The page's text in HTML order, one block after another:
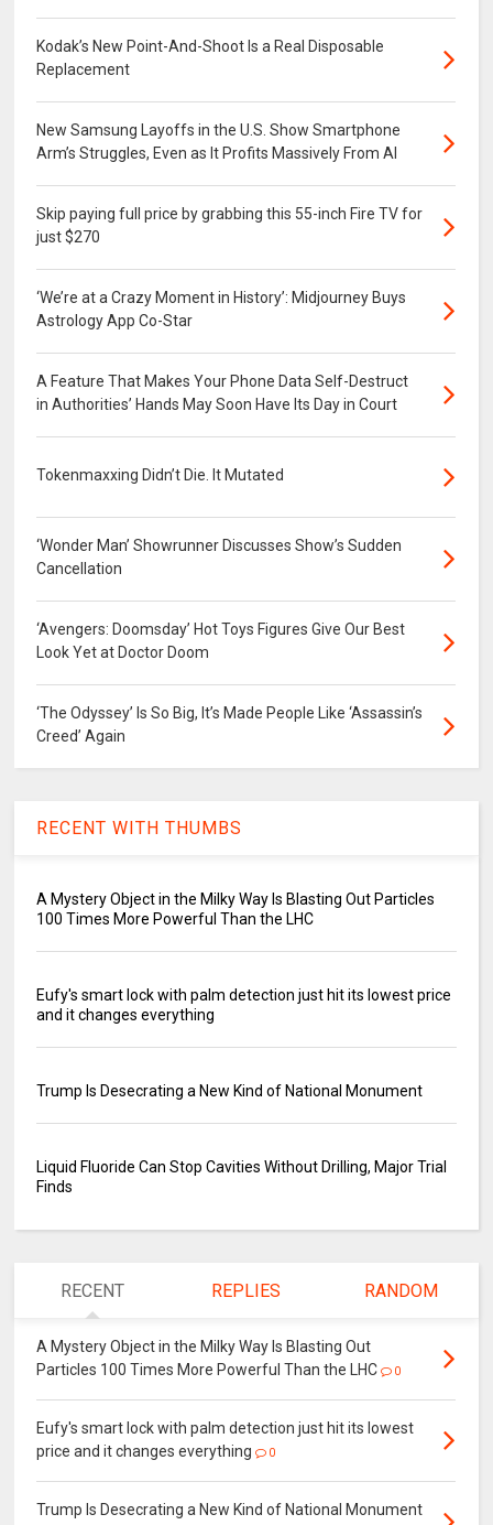
Kodak’s New Point-And-Shoot Is a Real Disposable
Replacement
New Samsung Layoffs in the U.S. Show Smartphone
Arm’s Struggles, Even as It Profits Massively From AI
Skip paying full price by grabbing this 55-inch Fire TV for
just $270
‘We’re at a Crazy Moment in History’: Midjourney Buys
Astrology App Co-Star
A Feature That Makes Your Phone Data Self-Destruct
in Authorities’ Hands May Soon Have Its Day in Court
Tokenmaxxing Didn’t Die. It Mutated
‘Wonder Man’ Showrunner Discusses Show’s Sudden
Cancellation
‘Avengers: Doomsday’ Hot Toys Figures Give Our Best
Look Yet at Doctor Doom
‘The Odyssey’ Is So Big, It’s Made People Like ‘Assassin’s
Creed’ Again
RECENT WITH THUMBS
A Mystery Object in the Milky Way Is Blasting Out Particles
100 Times More Powerful Than the LHC
Eufy's smart lock with palm detection just hit its lowest price
and it changes everything
Trump Is Desecrating a New Kind of National Monument
Liquid Fluoride Can Stop Cavities Without Drilling, Major Trial
Finds
RECENT REPLIES RANDOM
A Mystery Object in the Milky Way Is Blasting Out
Particles 100 Times More Powerful Than the LHC
0
Eufy's smart lock with palm detection just hit its lowest
price and it changes everything
0
Trump Is Desecrating a New Kind of National Monument